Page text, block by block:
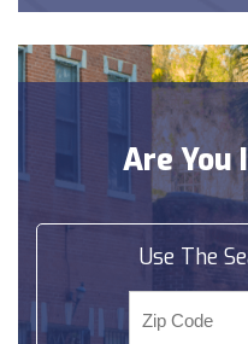
Are You
Use The